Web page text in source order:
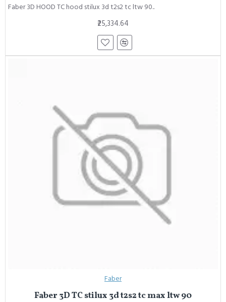
Faber 3D HOOD TC hood stilux 3d t2s2 tc ltw 90..
₹25,334.64
Faber
Faber 3D TC stilux 3d t2s2 tc max ltw 90